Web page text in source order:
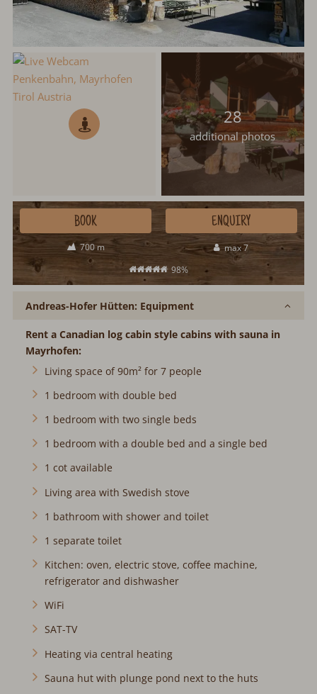
28
additional photos
700 m
max 7
98%
BOOK ENQUIRY
Andreas-Hofer Hütten: Equipment
Rent a Canadian log cabin style cabins with sauna in
Mayrhofen:
Living space of 90m² for 7 people
1 bedroom with double bed
1 bedroom with two single beds
1 bedroom with a double bed and a single bed
1 cot available
Living area with Swedish stove
1 bathroom with shower and toilet
1 separate toilet
Kitchen: oven, electric stove, coffee machine,
refrigerator and dishwasher
WiFi
SAT-TV
Heating via central heating
Sauna hut with plunge pond next to the huts